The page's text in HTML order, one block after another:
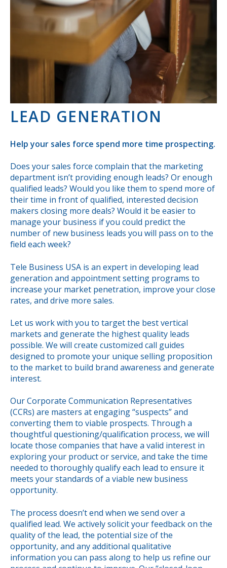
LEAD GENERATION
Help your sales force spend more time prospecting.
Does your sales force complain that the marketing
department isn’t providing enough leads? Or enough
qualified leads? Would you like them to spend more of
their time in front of qualified, interested decision
makers closing more deals? Would it be easier to
manage your business if you could predict the
number of new business leads you will pass on to the
field each week?
Tele Business USA is an expert in developing lead
generation and appointment setting programs to
increase your market penetration, improve your close
rates, and drive more sales.
Let us work with you to target the best vertical
markets and generate the highest quality leads
possible. We will create customized call guides
designed to promote your unique selling proposition
to the market to build brand awareness and generate
interest.
Our Corporate Communication Representatives
(CCRs) are masters at engaging “suspects” and
converting them to viable prospects. Through a
thoughtful questioning/qualification process, we will
locate those companies that have a valid interest in
exploring your product or service, and take the time
needed to thoroughly qualify each lead to ensure it
meets your standards of a viable new business
opportunity.
The process doesn’t end when we send over a
qualified lead. We actively solicit your feedback on the
quality of the lead, the potential size of the
opportunity, and any additional qualitative
information you can pass along to help us refine our